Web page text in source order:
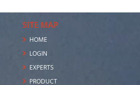
SITE MAP
HOME
LOGIN
EXPERTS
PRODUCT